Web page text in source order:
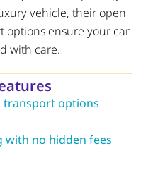
vehicle, their open
options ensure your car
with care.
transport options
with no hidden fees